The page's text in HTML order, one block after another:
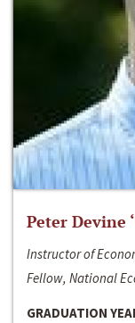
Peter Devine
Instructor of
Fellow, National
GRADUATION